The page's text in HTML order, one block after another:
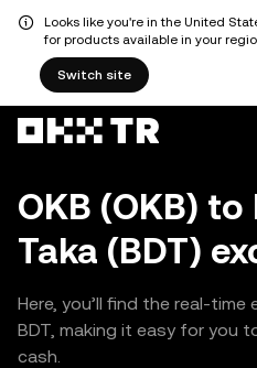
Looks like you're in the United
for products available in your
Switch site
OKB (OKB)
Taka (BDT)
Here, you’ll find the real-
BDT, making it easy for you
cash.